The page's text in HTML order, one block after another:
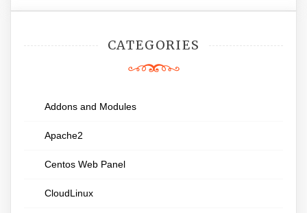
CATEGORIES
Addons and Modules
Apache2
Centos Web Panel
CloudLinux